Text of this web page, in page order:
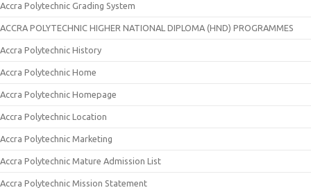
Accra Polytechnic Grading System
ACCRA POLYTECHNIC HIGHER NATIONAL DIPLOMA (HND) PROGRAMMES
Accra Polytechnic History
Accra Polytechnic Home
Accra Polytechnic Homepage
Accra Polytechnic Location
Accra Polytechnic Marketing
Accra Polytechnic Mature Admission List
Accra Polytechnic Mission Statement